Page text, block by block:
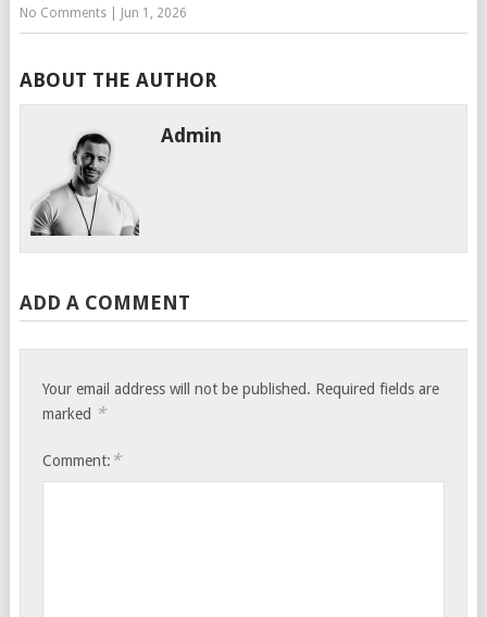
No Comments| Jun 1, 2026
ABOUT THE AUTHOR
Admin
ADD A COMMENT
Your email address will not be published. Required fields are
marked *
Comment: *